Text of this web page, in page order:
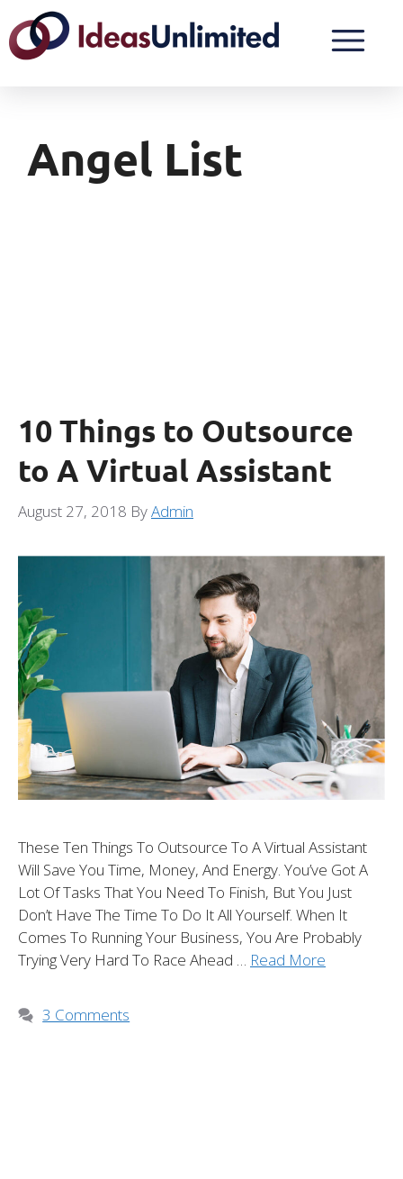
Angel List
10 Things to Outsource
to A Virtual Assistant
August 27, 2018 ByAdmin
These Ten Things To Outsource To A Virtual Assistant
Will Save You Time, Money, And Energy. You’ve Got A
Lot Of Tasks That You Need To Finish, But You Just
Don’t Have The Time To Do It All Yourself. When It
Comes To Running Your Business, You Are Probably
Trying Very Hard To Race Ahead … Read More
3 Comments